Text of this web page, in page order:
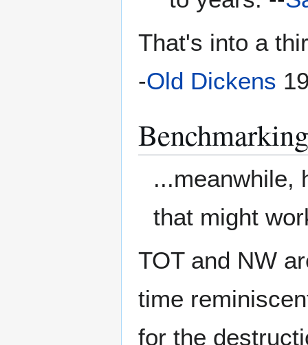
That's into a
-Old Dickens
Benchmarking
...meanwhile,
that might
TOT and NW
time
for the